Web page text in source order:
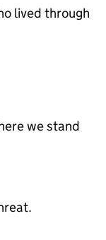
lived through
we stand